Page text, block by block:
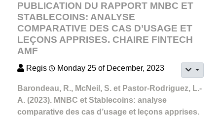
PUBLICATION DU RAPPORT MNBC ET
STABLECOINS: ANALYSE
COMPARATIVE DES CAS D’USAGE ET
LEÇONS APPRISES. CHAIRE FINTECH
AMF
Regis Monday 25 of December, 2023
Barondeau, R., McNeil, S. et Pastor-Rodriguez, L.-
A. (2023). MNBC et Stablecoins: analyse
comparative des cas d’usage et leçons apprises.